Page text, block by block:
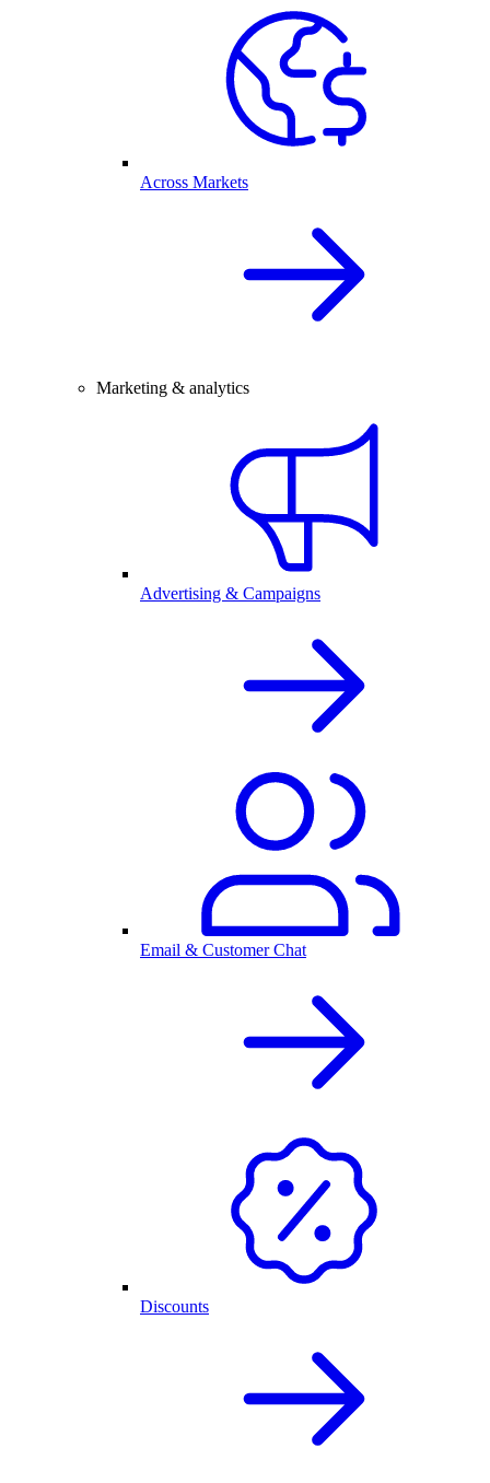
Across Markets
Marketing & analytics
Advertising & Campaigns
Email & Customer Chat
Discounts